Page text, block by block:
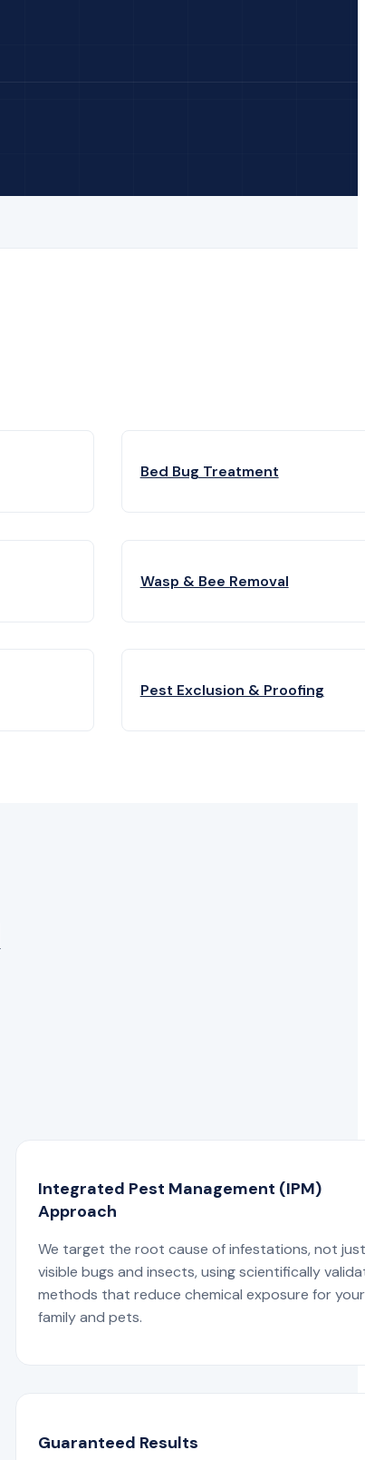
Bed Bug Treatment
Wasp & Bee Removal
Pest Exclusion & Proofing
Integrated Pest Management (IPM)
Approach
We target the root cause of infestations, not
visible bugs and insects, using scientifically
methods that reduce chemical exposure for your
family and pets.
Guaranteed Results